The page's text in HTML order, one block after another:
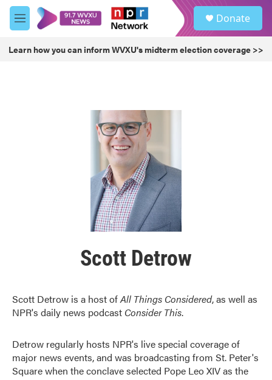
Skip to main content
M
e
u
Donate
Learn how you can inform WVXU's midterm election coverage >>
Scott Detrow
Scott Detrow is a host ofAll Things Considered, as well as
NPR's daily news podcast Consider This.
Detrow regularly hosts NPR's live special coverage of
major news events, and was broadcasting from St. Peter's
Square when the conclave selected Pope Leo XIV as the